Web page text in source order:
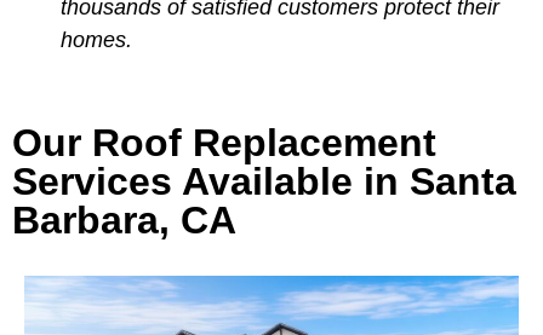
thousands of satisfied customers protect their
homes.
Our Roof Replacement
Services Available in Santa
Barbara, CA